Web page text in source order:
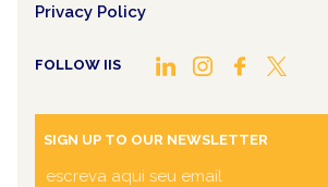
Privacy Policy
FOLLOW IIS
SIGN UP TO OUR NEWSLETTER